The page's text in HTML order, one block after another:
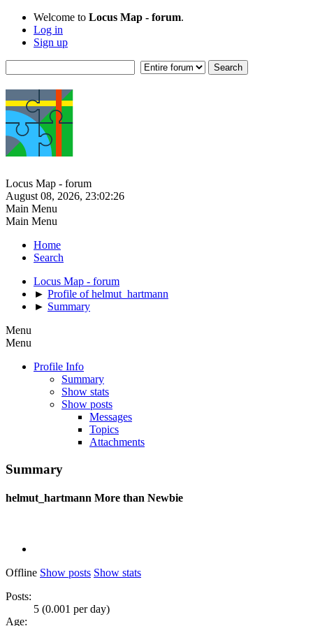
Welcome to Locus Map - forum.
Log in
Sign up
Locus Map - forum
August 08, 2026, 23:02:26
Main Menu
Main Menu
Home
Search
Locus Map - forum
► Profile of helmut_hartmann
► Summary
Menu
Menu
Profile Info
Summary
Show stats
Show posts
Messages
Topics
Attachments
Summary
helmut_hartmann More than Newbie
Offline Show posts Show stats
Posts:
5 (0.001 per day)
Age: